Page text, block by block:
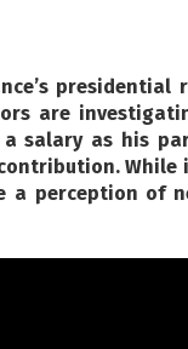
presidential
are
salary as his
a perception of